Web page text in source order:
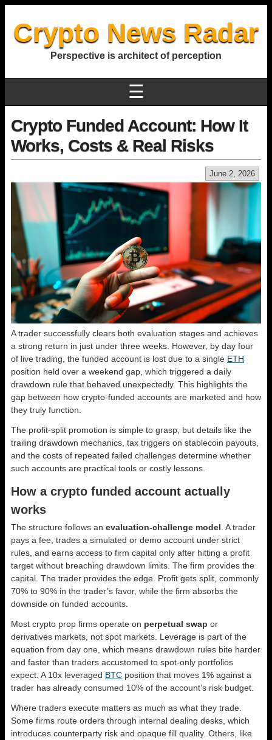
Crypto News Radar
Perspective is architect of perception
☰
Crypto Funded Account: How It
Works, Costs & Real Risks
June 2, 2026
A trader successfully clears both evaluation stages and achieves
a strong return in just under three weeks. However, by day four
of live trading, the funded account is lost due to a single ETH
position held over a weekend gap, which triggered a daily
drawdown rule that behaved unexpectedly. This highlights the
gap between how crypto-funded accounts are marketed and how
they truly function.
The profit-split promotion is simple to grasp, but details like the
trailing drawdown mechanics, tax triggers on stablecoin payouts,
and the costs of repeated failed challenges determine whether
such accounts are practical tools or costly lessons.
How a crypto funded account actually
works
The structure follows an evaluation-challenge model . A trader
pays a fee, trades a simulated or demo account under strict
rules, and earns access to firm capital only after hitting a profit
target without breaching drawdown limits. The firm provides the
capital. The trader provides the edge. Profit gets split, commonly
70% to 90% in the trader’s favor, while the firm absorbs the
downside on funded accounts.
Most crypto prop firms operate on perpetual swap or
derivatives markets, not spot markets. Leverage is part of the
equation from day one, which means drawdown rules bite harder
and faster than traders accustomed to spot-only portfolios
expect. A 10x leveraged BTC position that moves 1% against a
trader has already consumed 10% of the account’s risk budget.
Where traders execute matters as much as what they trade.
Some firms route orders through internal dealing desks, which
introduces counterparty risk and opaque fill quality. Others, like